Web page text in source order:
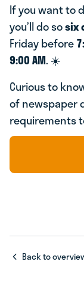
If you want to
you’ll do sosix
Friday before
9:00 AM. ☀️
Curious to
of newspaper
requirements
Back to